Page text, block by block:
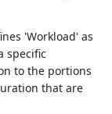
'Workload' as
specific
to the portions
that are